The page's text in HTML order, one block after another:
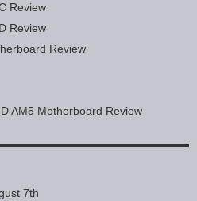
Review
Review
Review
AM5 Motherboard Review
7th